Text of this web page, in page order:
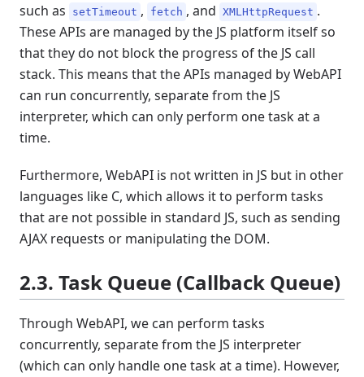
such as
setTimeout , fetch , and XMLHttpRequest .
These APIs are managed by the JS platform itself so
that they do not block the progress of the JS call
stack. This means that the APIs managed by WebAPI
can run concurrently, separate from the JS
interpreter, which can only perform one task at a
time.
Furthermore, WebAPI is not written in JS but in other
languages like C, which allows it to perform tasks
that are not possible in standard JS, such as sending
AJAX requests or manipulating the DOM.
2.3. Task Queue (Callback Queue)
Through WebAPI, we can perform tasks
concurrently, separate from the JS interpreter
(which can only handle one task at a time). However,